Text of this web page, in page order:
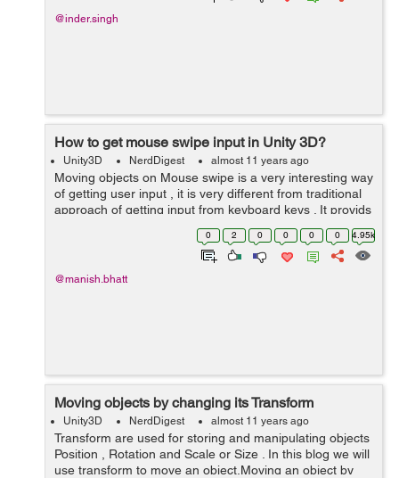
@inder.singh
How to get mouse swipe input in Unity 3D?
Unity3D NerdDigest almost 11 years ago
Moving objects on Mouse swipe is a very interesting way
of getting user input , it is very different from traditional
approach of getting input from keyboard keys . It provids
user with unique experience and makes user part of the
0 2 0 0 0 0 4.95k
@manish.bhatt
Moving objects by changing its Transform
Unity3D NerdDigest almost 11 years ago
Transform are used for storing and manipulating objects
Position , Rotation and Scale or Size . In this blog we will
use transform to move an object.Moving an object by